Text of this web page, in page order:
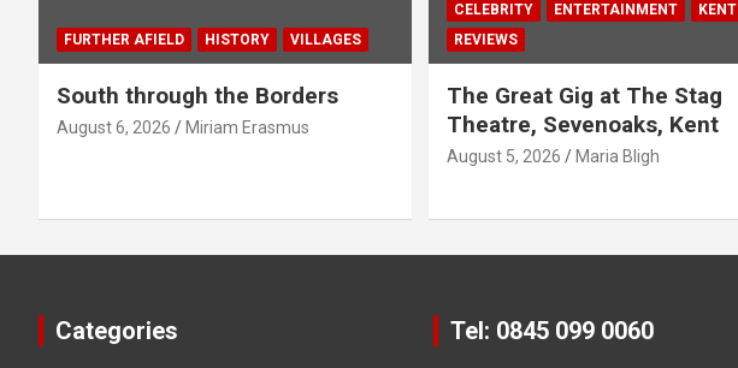
FURTHER AFIELD HISTORY VILLAGES
South through the Borders
August 6, 2026 Miriam Erasmus
CELEBRITY ENTERTAINMENT
KENT
REVIEWS
The Great Gig at The Stag
Theatre, Sevenoaks, Kent
August 5, 2026 Maria Bligh
Categories Tel: 0845 099 0060